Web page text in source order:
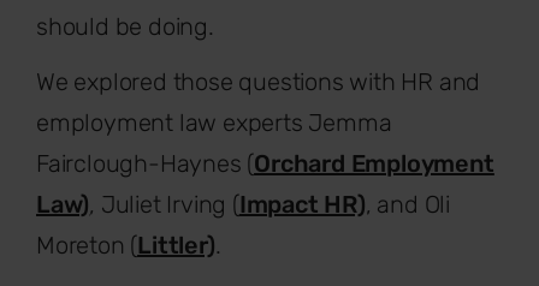
should be doing.
We explored those questions with HR and
employment law experts Jemma
Fairclough-Haynes (Orchard Employment
Law), Juliet Irving (Impact HR), and Oli
Moreton (Littler).